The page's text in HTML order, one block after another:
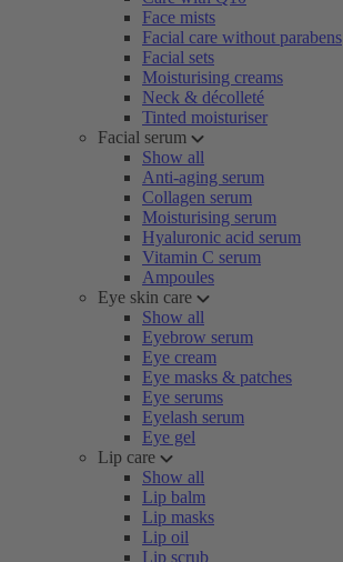
Face mists
Facial care without parabens
Facial sets
Moisturising creams
Neck & décolleté
Tinted moisturiser
Facial serum
Show all
Anti-aging serum
Collagen serum
Moisturising serum
Hyaluronic acid serum
Vitamin C serum
Ampoules
Eye skin care
Show all
Eyebrow serum
Eye cream
Eye masks & patches
Eye serums
Eyelash serum
Eye gel
Lip care
Show all
Lip balm
Lip masks
Lip oil
Lip scrub